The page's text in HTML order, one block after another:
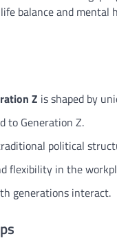
balance and mental
Z is shaped by
to Generation Z.
political
flexibility in the
generations interact.